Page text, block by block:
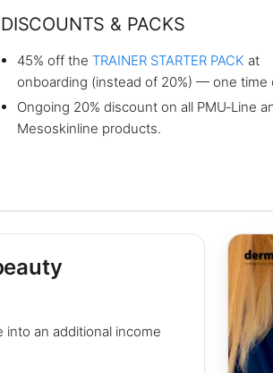
DISCOUNTS & PACKS
45% off the TRAINER STARTER PACK at
onboarding (instead of 20%) — one time
Ongoing 20% discount on all PMU‑Line
Mesoskinline products.
an additional income